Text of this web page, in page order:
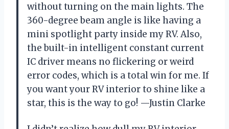
without turning on the main lights. The
360-degree beam angle is like having a
mini spotlight party inside my RV. Also,
the built-in intelligent constant current
IC driver means no flickering or weird
error codes, which is a total win for me. If
you want your RV interior to shine like a
star, this is the way to go! —Justin Clarke